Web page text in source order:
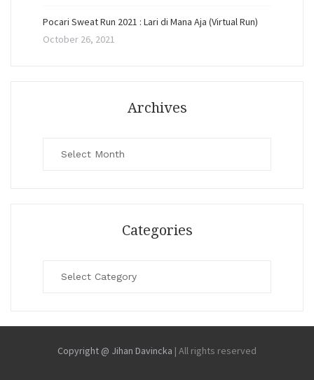
Pocari Sweat Run 2021 : Lari di Mana Aja (Virtual Run)
October 26, 2021
Archives
Categories
Copyright @ Jihan Davincka | All rights reserved